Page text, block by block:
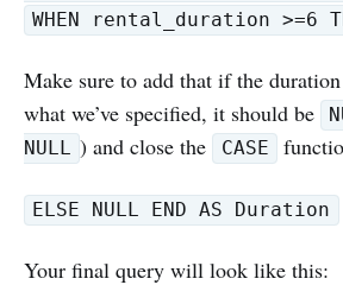
WHEN rental_duration >=6
Make sure to add that if the duration
what we’ve specified, it should be
NULL ) and close the CASE
ELSE NULL END AS Duration
Your final query will look like this: